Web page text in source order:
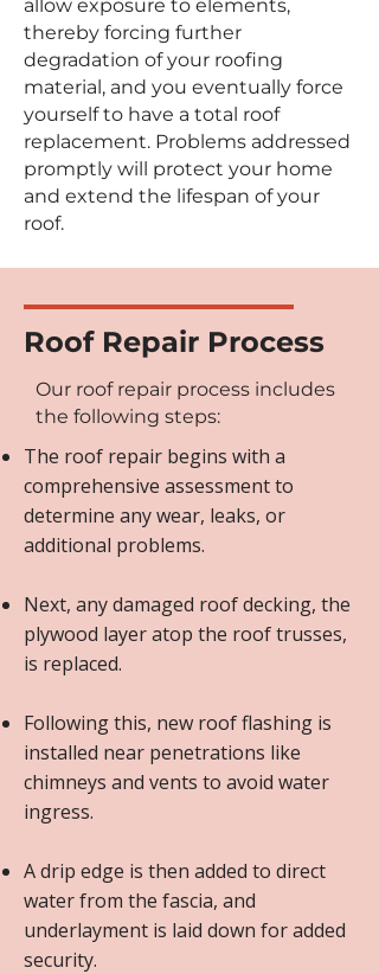
allow exposure to elements,
thereby forcing further
degradation of your roofing
material, and you eventually force
yourself to have a total roof
replacement. Problems addressed
promptly will protect your home
and extend the lifespan of your
roof.
Roof Repair Process
Our roof repair process includes
the following steps:
The roof repair begins with a
comprehensive assessment to
determine any wear, leaks, or
additional problems.
Next, any damaged roof decking, the
plywood layer atop the roof trusses,
is replaced.
Following this, new roof flashing is
installed near penetrations like
chimneys and vents to avoid water
ingress.
A drip edge is then added to direct
water from the fascia, and
underlayment is laid down for added
security.